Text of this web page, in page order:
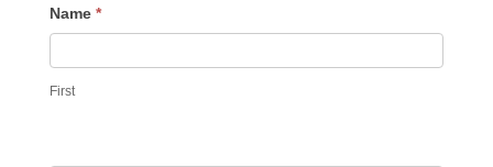
Contact
Name *
First